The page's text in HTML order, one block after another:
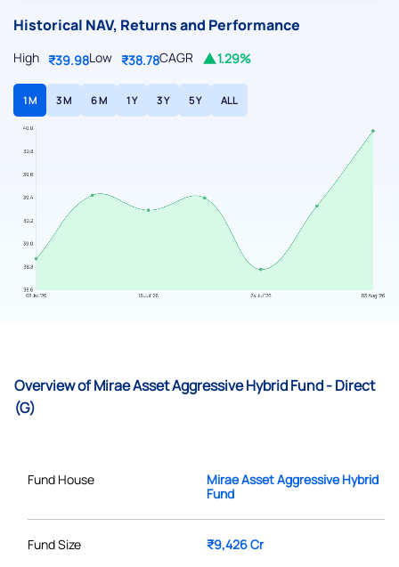
Historical NAV, Returns and Performance
High ₹39.98Low ₹38.78CAGR 1.29%
1 M 3 M 6 M 1 Y 3 Y 5 Y ALL
Overview of Mirae Asset Aggressive Hybrid Fund - Direct
(G)
Fund House
Mirae Asset Aggressive Hybrid
Fund
Fund Size ₹9,426 Cr